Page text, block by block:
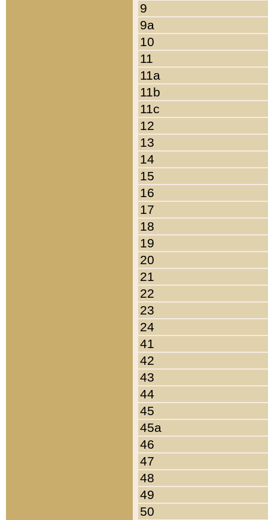
9
9a
10
11
11a
11b
11c
12
13
14
15
16
17
18
19
20
21
22
23
24
41
42
43
44
45
45a
46
47
48
49
50